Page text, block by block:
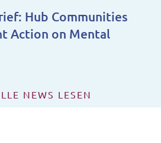
Hub Communities
Action on Mental
NEWS LESEN